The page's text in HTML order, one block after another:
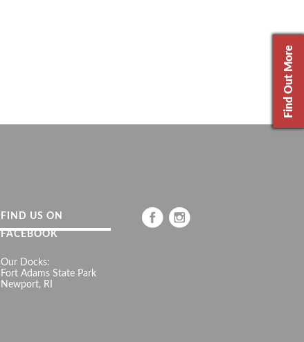
FIND US ON
FACEBOOK
Our Docks:
Fort Adams State Park
Newport, RI
Find Out More